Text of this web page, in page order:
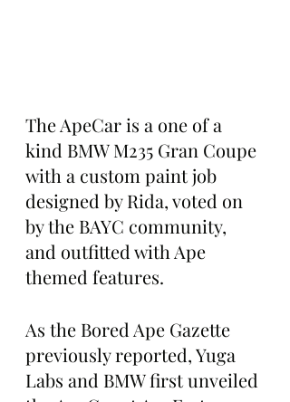
The ApeCar is a one of a
kind BMW M235 Gran Coupe
with a custom paint job
designed by Rida, voted on
by the BAYC community,
and outfitted with Ape
themed features.
As the Bored Ape Gazette
previously reported, Yuga
Labs and BMW first unveiled